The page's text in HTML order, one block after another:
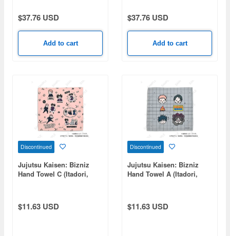
$37.76 USD
Add to cart
$37.76 USD
Add to cart
Discontinued
Jujutsu Kaisen: Bizniz
Hand Towel C (Itadori,
$11.63 USD
Discontinued
Jujutsu Kaisen: Bizniz
Hand Towel A (Itadori,
$11.63 USD